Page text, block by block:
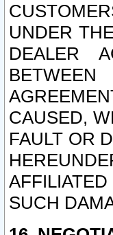
UNDER
DEALER
CAUSED,
FAULT OR
SUCH